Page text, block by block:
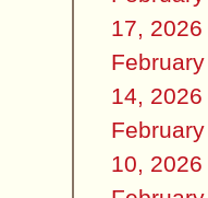
17, 2026
February
14, 2026
February
10, 2026